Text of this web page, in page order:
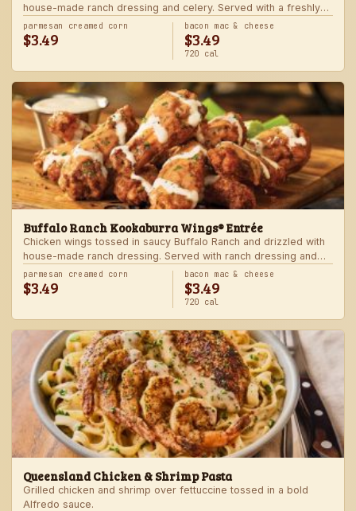
house-made ranch dressing and celery. Served with a freshly
made side.
parmesan creamed corn
$3.49
bacon mac & cheese
$3.49
720 cal
Buffalo Ranch Kookaburra Wings® Entrée
Chicken wings tossed in saucy Buffalo Ranch and drizzled with
house-made ranch dressing. Served with ranch dressing and
celery. Served with a freshly made side.
parmesan creamed corn
$3.49
bacon mac & cheese
$3.49
720 cal
Queensland Chicken & Shrimp Pasta
Grilled chicken and shrimp over fettuccine tossed in a bold
Alfredo sauce.